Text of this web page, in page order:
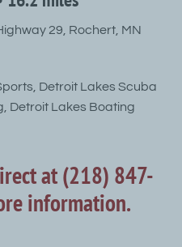
29, Rochert, MN
Detroit Lakes Scuba
Detroit Lakes Boating
at (218) 847-
information.